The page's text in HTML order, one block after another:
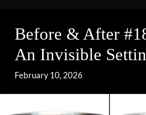
Before & After
An Invisible
February 10, 2026